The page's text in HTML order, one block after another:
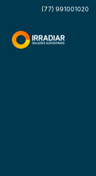
(77) 991001020